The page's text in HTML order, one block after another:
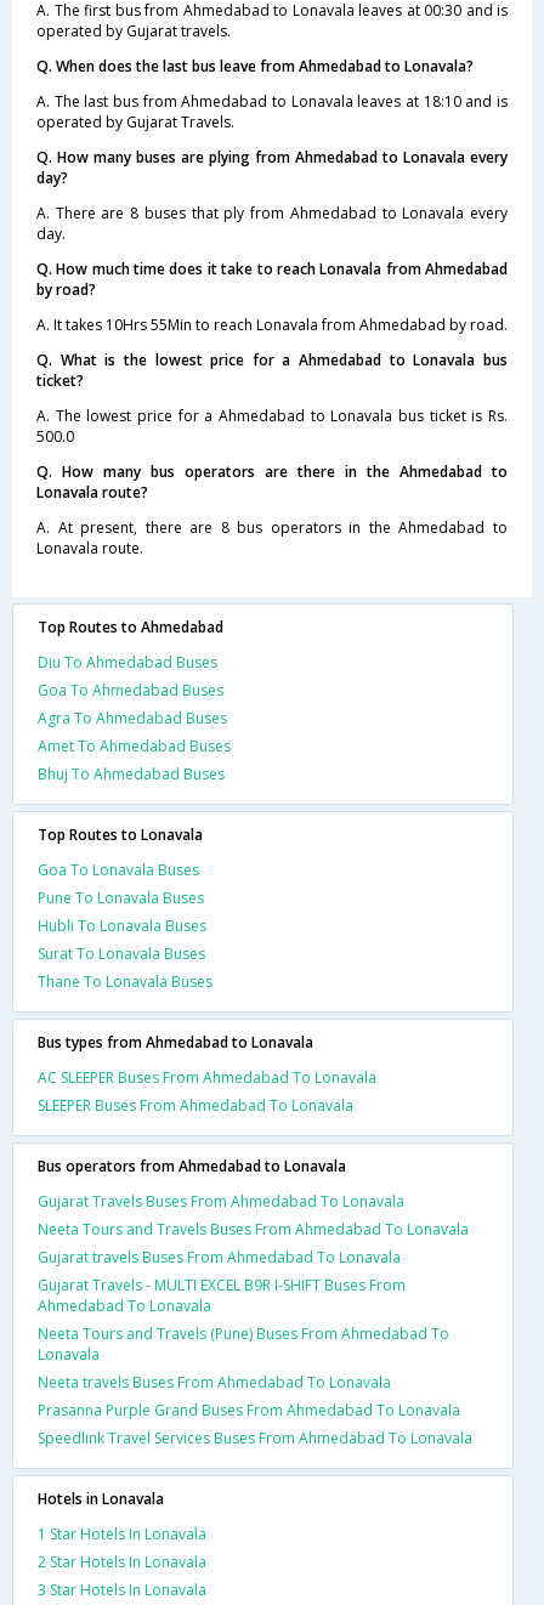
A. The first bus from Ahmedabad to Lonavala leaves at 00:30 and is
operated by Gujarat travels.
Q. When does the last bus leave from Ahmedabad to Lonavala?
A. The last bus from Ahmedabad to Lonavala leaves at 18:10 and is
operated by Gujarat Travels.
Q. How many buses are plying from Ahmedabad to Lonavala every
day?
A. There are 8 buses that ply from Ahmedabad to Lonavala every
day.
Q. How much time does it take to reach Lonavala from Ahmedabad
by road?
A. It takes 10Hrs 55Min to reach Lonavala from Ahmedabad by road.
Q. What is the lowest price for a Ahmedabad to Lonavala bus
ticket?
A. The lowest price for a Ahmedabad to Lonavala bus ticket is Rs.
500.0
Q. How many bus operators are there in the Ahmedabad to
Lonavala route?
A. At present, there are 8 bus operators in the Ahmedabad to
Lonavala route.
Top Routes to Ahmedabad
Diu To Ahmedabad Buses
Goa To Ahmedabad Buses
Agra To Ahmedabad Buses
Amet To Ahmedabad Buses
Bhuj To Ahmedabad Buses
Top Routes to Lonavala
Goa To Lonavala Buses
Pune To Lonavala Buses
Hubli To Lonavala Buses
Surat To Lonavala Buses
Thane To Lonavala Buses
Bus types from Ahmedabad to Lonavala
AC SLEEPER Buses From Ahmedabad To Lonavala
SLEEPER Buses From Ahmedabad To Lonavala
Bus operators from Ahmedabad to Lonavala
Gujarat Travels Buses From Ahmedabad To Lonavala
Neeta Tours and Travels Buses From Ahmedabad To Lonavala
Gujarat travels Buses From Ahmedabad To Lonavala
Gujarat Travels - MULTI EXCEL B9R I-SHIFT Buses From
Ahmedabad To Lonavala
Neeta Tours and Travels (Pune) Buses From Ahmedabad To
Lonavala
Neeta travels Buses From Ahmedabad To Lonavala
Prasanna Purple Grand Buses From Ahmedabad To Lonavala
Speedlink Travel Services Buses From Ahmedabad To Lonavala
Hotels in Lonavala
1 Star Hotels In Lonavala
2 Star Hotels In Lonavala
3 Star Hotels In Lonavala